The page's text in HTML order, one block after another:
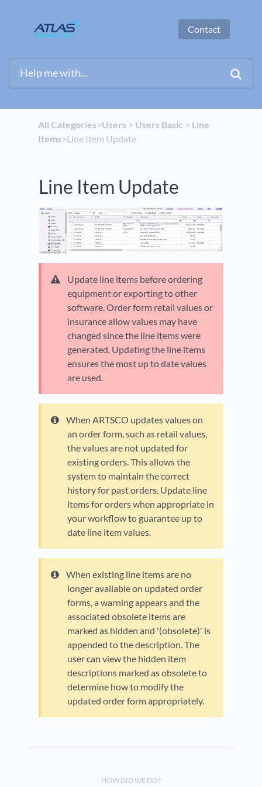
Contact
All Categories​>​​Users​ > ​ ​Users Basic ​ > ​ ​Line
Items​>​ Line Item Update
Line Item Update
Update line items before ordering
equipment or exporting to other
software. Order form retail values or
insurance allow values may have
changed since the line items were
generated. Updating the line items
ensures the most up to date values
are used.
When ARTSCO updates values on
an order form, such as retail values,
the values are not updated for
existing orders. This allows the
system to maintain the correct
history for past orders. Update line
items for orders when appropriate in
your workflow to guarantee up to
date line item values.
When existing line items are no
longer available on updated order
forms, a warning appears and the
associated obsolete items are
marked as hidden and '(obsolete)' is
appended to the description. The
user can view the hidden item
descriptions marked as obsolete to
determine how to modify the
updated order form appropriately.
HOW DID WE DO?